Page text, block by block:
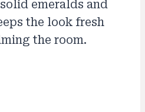
emeralds and
the look fresh
the room.